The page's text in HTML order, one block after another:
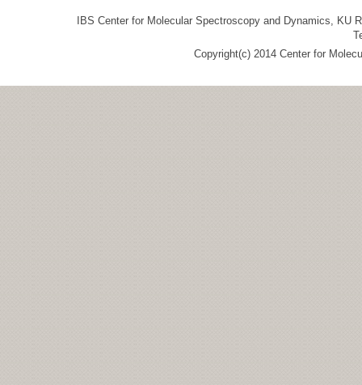
IBS Center for Molecular Spectroscopy and Dynamics, KU
Copyright(c) 2014 Center for